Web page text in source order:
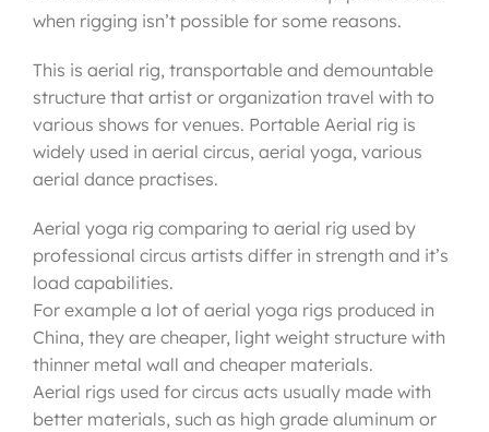
when rigging isn’t possible for some reasons.
This is aerial rig, transportable and demountable
structure that artist or organization travel with to
various shows for venues. Portable Aerial rig is
widely used in aerial circus, aerial yoga, various
aerial dance practises.
Aerial yoga rig comparing to aerial rig used by
professional circus artists differ in strength and it’s
load capabilities.
For example a lot of aerial yoga rigs produced in
China, they are cheaper, light weight structure with
thinner metal wall and cheaper materials.
Aerial rigs used for circus acts usually made with
better materials, such as high grade aluminum or